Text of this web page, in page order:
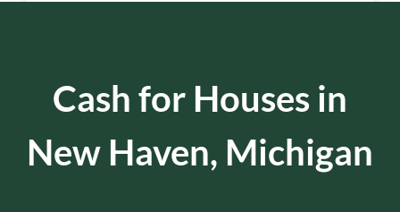
Cash for Houses in
New Haven, Michigan